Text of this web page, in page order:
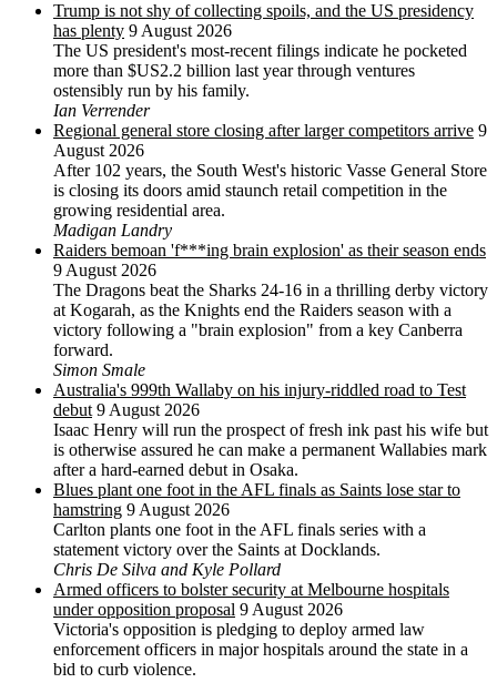
Trump is not shy of collecting spoils, and the US presidency
has plenty 9 August 2026
The US president's most-recent filings indicate he pocketed
more than $US2.2 billion last year through ventures
ostensibly run by his family.
Ian Verrender
Regional general store closing after larger competitors arrive 9
August 2026
After 102 years, the South West's historic Vasse General Store
is closing its doors amid staunch retail competition in the
growing residential area.
Madigan Landry
Raiders bemoan 'f***ing brain explosion' as their season ends
9 August 2026
The Dragons beat the Sharks 24-16 in a thrilling derby victory
at Kogarah, as the Knights end the Raiders season with a
victory following a "brain explosion" from a key Canberra
forward.
Simon Smale
Australia's 999th Wallaby on his injury-riddled road to Test
debut 9 August 2026
Isaac Henry will run the prospect of fresh ink past his wife but
is otherwise assured he can make a permanent Wallabies mark
after a hard-earned debut in Osaka.
Blues plant one foot in the AFL finals as Saints lose star to
hamstring 9 August 2026
Carlton plants one foot in the AFL finals series with a
statement victory over the Saints at Docklands.
Chris De Silva and Kyle Pollard
Armed officers to bolster security at Melbourne hospitals
under opposition proposal 9 August 2026
Victoria's opposition is pledging to deploy armed law
enforcement officers in major hospitals around the state in a
bid to curb violence.